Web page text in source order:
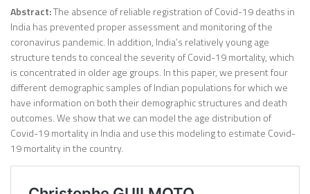
Abstract:The absence of reliable registration of Covid-19 deaths in
India has prevented proper assessment and monitoring of the
coronavirus pandemic. In addition, India’s relatively young age
structure tends to conceal the severity of Covid-19 mortality, which
is concentrated in older age groups. In this paper, we present four
different demographic samples of Indian populations for which we
have information on both their demographic structures and death
outcomes. We show that we can model the age distribution of
Covid-19 mortality in India and use this modeling to estimate Covid-
19 mortality in the country.